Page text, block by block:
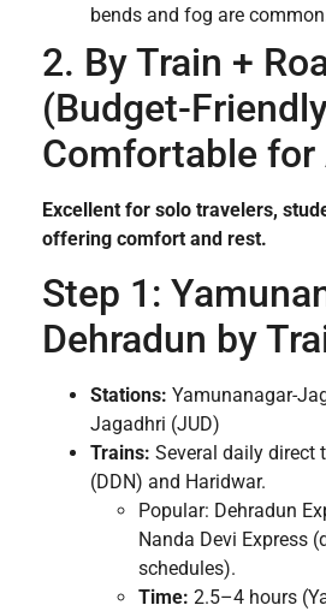
bends and fog are
2. By Train +
(Budget-
Comfortable for
Excellent for solo travelers,
offering comfort and rest.
Step 1:
Dehradun by
Stations: Yamunanagar-
Jagadhri (JUD)
Trains: Several daily direct
(DDN) and Haridwar.
Popular: Dehradun
Nanda Devi Express
schedules).
Time: 2.5–4 hours